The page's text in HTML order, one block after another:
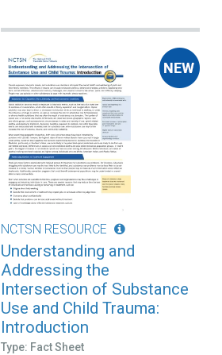
NCTSN RESOURCE
Understanding and
Addressing the
Intersection of Substance
Use and Child Trauma:
Introduction
Type: Fact Sheet